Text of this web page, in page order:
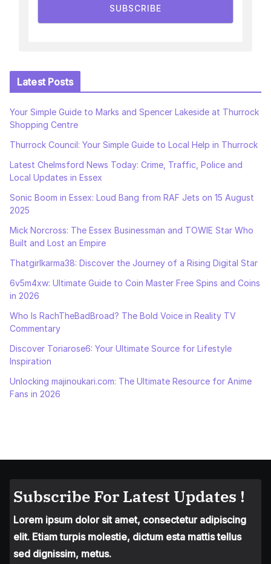
SUBSCRIBE
Latest Posts
Your Simple Guide to Marks and Spencer Lakeside at Thurrock
Shopping Centre
Thurrock Council: Your Simple Guide to Local Help in Thurrock
Latest Chelmsford News Today: Crime, Traffic, Police and
Local Updates in Essex
Sonic Boom in Essex: Loud Bang from RAF Jets on 15 August
2025
Mick Norcross: The Essex Businessman and TOWIE Star Who
Built and Lost an Empire
Thatgirlkarma38: Discover the Journey of a Rising Digital Star
6v5m4xw: Ultimate Guide to Coin Master Free Spins and Coins
in 2026
Who Is RachTheBadBroad? The Bold Voice in Reality TV
Commentary
Discover Toriarose6: Your Ultimate Source for Lifestyle
Inspiration
Unlocking majinoukari.com: The Ultimate Resource for Anime
Fans in 2026
Subscribe For Latest Updates !
Lorem ipsum dolor sit amet, consectetur adipiscing
elit. Etiam turpis molestie, dictum esta mattis tellus
sed dignissim, metus.